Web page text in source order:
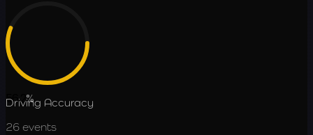
56.2%
Driving Accuracy
26 events